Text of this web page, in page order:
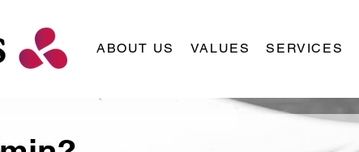
ABOUT US VALUES SERVICES